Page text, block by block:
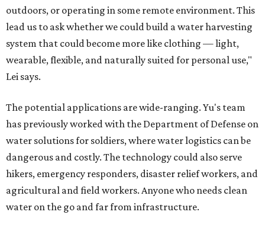
outdoors, or operating in some remote environment. This
lead us to ask whether we could build a water harvesting
system that could become more like clothing — light,
wearable, flexible, and naturally suited for personal use,"
Lei says.
The potential applications are wide-ranging. Yu's team
has previously worked with the Department of Defense on
water solutions for soldiers, where water logistics can be
dangerous and costly. The technology could also serve
hikers, emergency responders, disaster relief workers, and
agricultural and field workers. Anyone who needs clean
water on the go and far from infrastructure.